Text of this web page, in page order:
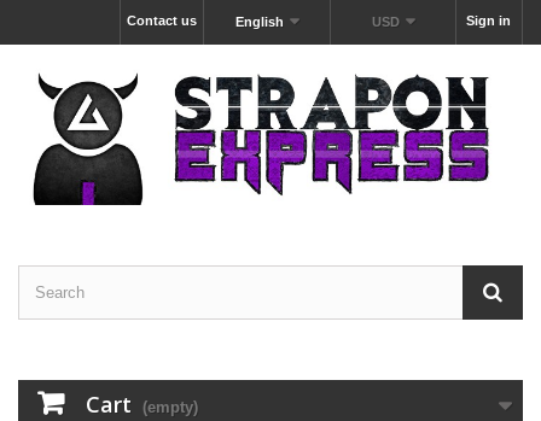
Sign in
USD
English
Contact us
Cart (empty)